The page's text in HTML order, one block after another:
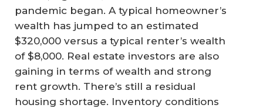
pandemic began. A typical homeowner’s
wealth has jumped to an estimated
$320,000 versus a typical renter’s wealth
of $8,000. Real estate investors are also
gaining in terms of wealth and strong
rent growth. There’s still a residual
housing shortage. Inventory conditions